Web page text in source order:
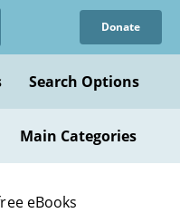
Donate
Search Options
Main Categories
eBooks